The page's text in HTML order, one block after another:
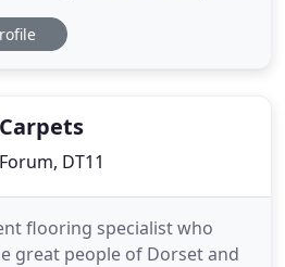
in the south and cover
surrounding areas. From
DT11
flooring specialist who
great people of Dorset and